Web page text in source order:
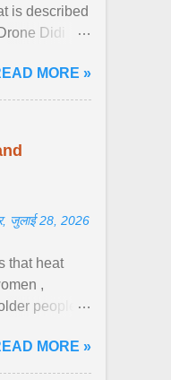
is described
Didi
MORE »
जुलाई 28, 2026
that heat
,
people
... ViewMORE »